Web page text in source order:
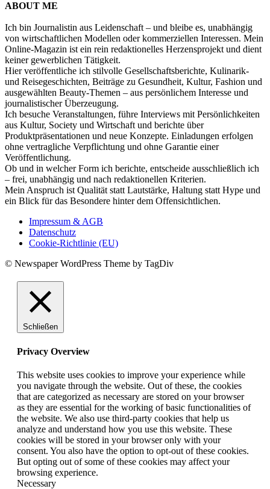
ABOUT ME
Ich bin Journalistin aus Leidenschaft – und bleibe es, unabhängig
von wirtschaftlichen Modellen oder kommerziellen Interessen. Mein
Online-Magazin ist ein rein redaktionelles Herzensprojekt und dient
keiner gewerblichen Tätigkeit.
Hier veröffentliche ich stilvolle Gesellschaftsberichte, Kulinarik-
und Reisegeschichten, Beiträge zu Gesundheit, Kultur, Fashion und
ausgewählten Beauty-Themen – aus persönlichem Interesse und
journalistischer Überzeugung.
Ich besuche Veranstaltungen, führe Interviews mit Persönlichkeiten
aus Kultur, Society und Wirtschaft und berichte über
Produktpräsentationen und neue Konzepte. Einladungen erfolgen
ohne vertragliche Verpflichtung und ohne Garantie einer
Veröffentlichung.
Ob und in welcher Form ich berichte, entscheide ausschließlich ich
– frei, unabhängig und nach redaktionellen Kriterien.
Mein Anspruch ist Qualität statt Lautstärke, Haltung statt Hype und
ein Blick für das Besondere hinter dem Offensichtlichen.
Impressum & AGB
Datenschutz
Cookie-Richtlinie (EU)
© Newspaper WordPress Theme by TagDiv
Schließen
Privacy Overview
This website uses cookies to improve your experience while
you navigate through the website. Out of these, the cookies
that are categorized as necessary are stored on your browser
as they are essential for the working of basic functionalities of
the website. We also use third-party cookies that help us
analyze and understand how you use this website. These
cookies will be stored in your browser only with your
consent. You also have the option to opt-out of these cookies.
But opting out of some of these cookies may affect your
browsing experience.
Necessary